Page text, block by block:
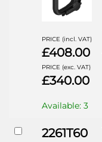
PRICE (incl. VAT)
£408.00
PRICE (exc. VAT)
£340.00
Available: 3
2261T60